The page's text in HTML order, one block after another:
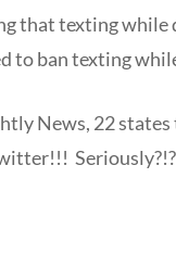
that texting
to ban texting
News, 22
Seriously?!?